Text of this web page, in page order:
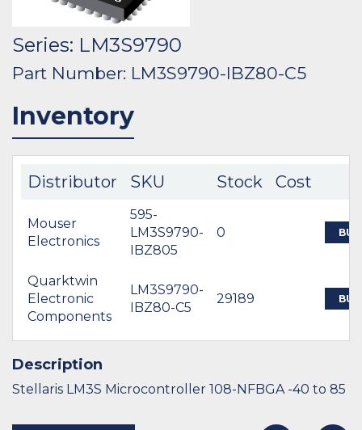
Series: LM3S9790
Part Number: LM3S9790-IBZ80-C5
Inventory
Distributor SKU Stock Cost
Mouser
Electronics
595-
LM3S9790-
IBZ805
0 BUY
Quarktwin
Electronic
Components
LM3S9790-
IBZ80-C5
29189 BUY
Description
Stellaris LM3S Microcontroller 108-NFBGA -40 to 85